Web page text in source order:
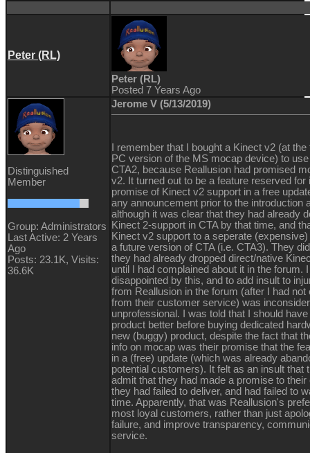
Peter (RL)
Peter (RL)
Posted 7 Years Ago
Distinguished
Member
Group: Administrators
Last Active: 2 Years
Ago
Posts: 23.1K, Visits:
36.6K
Jerome V (5/13/2019)
I remember that I bought a Kinect v2 (at
PC version of the MS mocap device) to
CTA2, because Reallusion had promised
v2. It turned out to be a feature reserved for
promise of Kinect v2 support in a free
any announcement prior to the introduction
although it was clear that they had already
Kinect 2-support in CTA by that time, and
Kinect v2 support to a seperate
a future version of CTA (i.e. CTA3). They
they had already dropped direct/native
until I had complained about it in the forum.
disappointed by this, and to add insult to
from Reallusion in the forum (after I had
from their customer service) was
unprofessional. I was told that I should
product better before buying dedicated
new (buggy) product, despite the fact that
info on mocap was their promise that the
in a (free) update (which was already
potential customers). It felt as an insult that
admit that they had made a promise to
they had failed to deliver, and had failed to
time. Apparently, that was Reallusion's
most loyal customers, rather than just
failure, and improve transparency,
service.